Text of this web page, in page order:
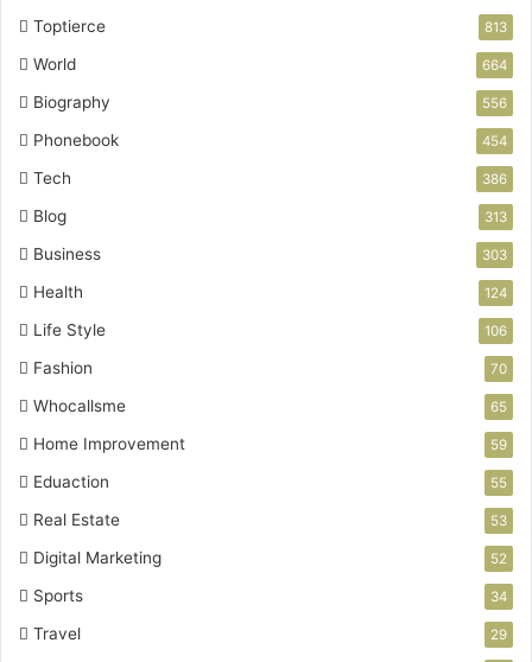
Toptierce 813
World 664
Biography 556
Phonebook 454
Tech 386
Blog 313
Business 303
Health 124
Life Style 106
Fashion 70
Whocallsme 65
Home Improvement 59
Eduaction 55
Real Estate 53
Digital Marketing 52
Sports 34
Travel 29